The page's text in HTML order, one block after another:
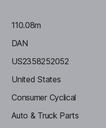
110.08m
DAN
US2358252052
United States
Consumer Cyclical
Auto & Truck Parts